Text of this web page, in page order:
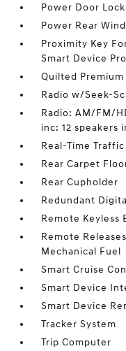
Power Door
Power Rear
Proximity Key
Smart Device
Quilted Premium
Radio w/Seek-
Radio: AM/FM/
inc: 12 speakers
Real-Time
Rear Carpet
Rear Cupholder
Redundant
Remote
Remote
Mechanical Fuel
Smart Cruise
Smart Device
Smart Device
Tracker System
Trip Computer